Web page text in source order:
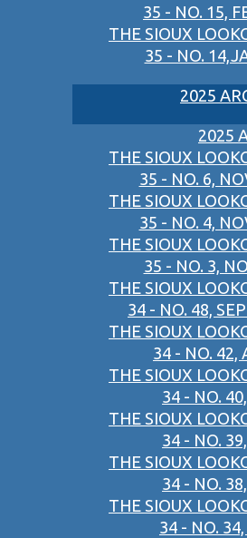
35 - NO. 15,
THE SIOUX
35 - NO.
2025
2025
THE SIOUX
35 - NO. 6,
THE SIOUX
35 - NO. 4,
THE SIOUX
35 - NO. 3,
THE SIOUX
34 - NO. 48,
THE SIOUX
34 - NO. 42,
THE SIOUX
34 - NO.
THE SIOUX
34 - NO.
THE SIOUX
34 - NO.
THE SIOUX
34 - NO.